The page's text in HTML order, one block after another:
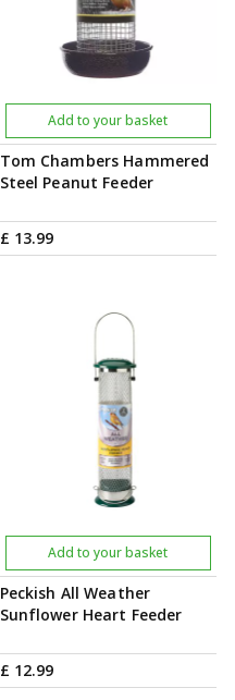
Tom Chambers Hammered
Steel Peanut Feeder
£ 13.99
Add to your basket
Peckish All Weather
Sunflower Heart Feeder
£ 12.99
Add to your basket